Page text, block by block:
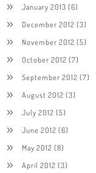
January 2013 (6)
December 2012 (3)
November 2012 (5)
October 2012 (7)
September 2012 (7)
August 2012 (3)
July 2012 (5)
June 2012 (6)
May 2012 (8)
April 2012 (3)